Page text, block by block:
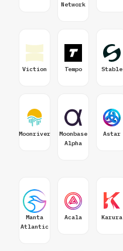
Network
Viction Tempo Stable
Moonriver
Moonbase
Alpha
Astar
Manta
Atlantic
Acala Karura